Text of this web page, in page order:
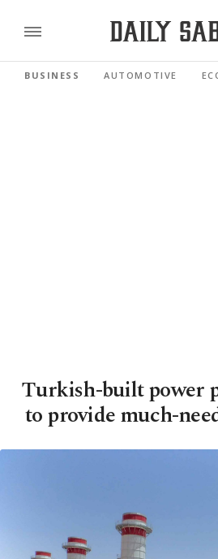
BUSINESS AUTOMOTIVE
Turkish-built power
to provide much-